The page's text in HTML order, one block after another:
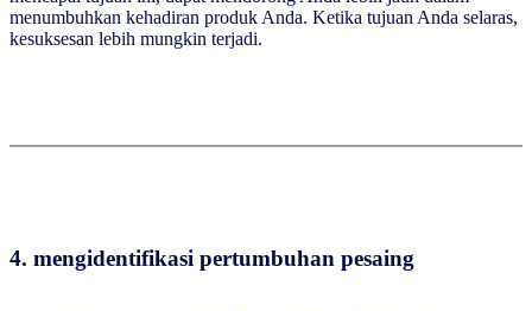
menumbuhkan kehadiran produk Anda. Ketika tujuan Anda selaras,
kesuksesan lebih mungkin terjadi.
4. mengidentifikasi pertumbuhan pesaing